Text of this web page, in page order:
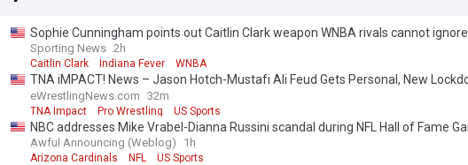
Sophie Cunningham points out Caitlin Clark weapon WNBA rivals cannot ignore
Sporting News 2h
Caitlin Clark Indiana Fever WNBA
TNA iMPACT! News – Jason Hotch-Mustafi Ali Feud Gets Personal, New
Matches, & More
eWrestlingNews.com 32m
TNA Impact Pro Wrestling US Sports
NBC addresses Mike Vrabel-Dianna Russini scandal during NFL Hall of Fame
Awful Announcing (Weblog) 1h
Arizona Cardinals NFL US Sports